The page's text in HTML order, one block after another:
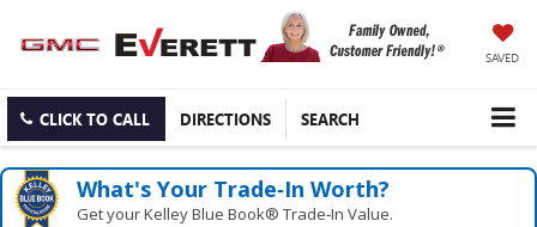
SAVED
CLICK TO CALL DIRECTIONS SEARCH
What's Your Trade‑In Worth?
Get your Kelley Blue Book® Trade‑In Value.